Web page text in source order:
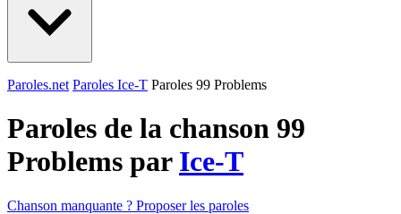
Paroles.net Paroles Ice-T Paroles 99 Problems
Paroles de la chanson 99
Problems par Ice-T
Chanson manquante ? Proposer les paroles